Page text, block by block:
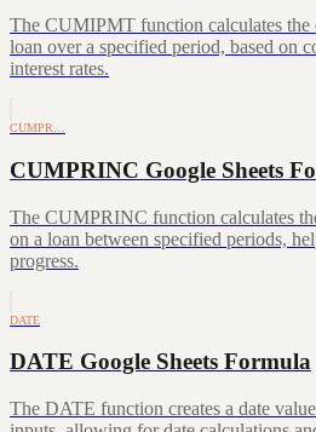
The CUMIPMT function calculates the
loan over a specified period, based on
interest rates.
CUMPR…
CUMPRINC Google Sheets
The CUMPRINC function calculates
on a loan between specified periods,
progress.
DATE
DATE Google Sheets Formula
The DATE function creates a date